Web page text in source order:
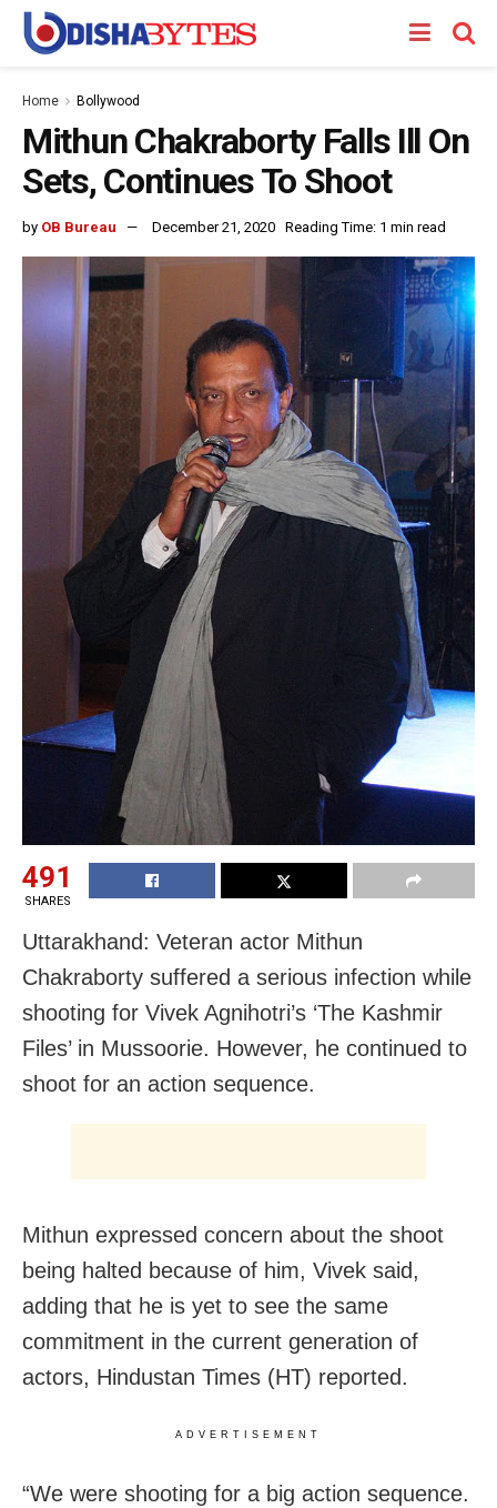
Home Bollywood
Mithun Chakraborty Falls Ill On
Sets, Continues To Shoot
by OB Bureau December 21, 2020 Reading Time: 1 min read
491
SHARES
Uttarakhand: Veteran actor Mithun
Chakraborty suffered a serious infection while
shooting for Vivek Agnihotri’s ‘The Kashmir
Files’ in Mussoorie. However, he continued to
shoot for an action sequence.
Mithun expressed concern about the shoot
being halted because of him, Vivek said,
adding that he is yet to see the same
commitment in the current generation of
actors, Hindustan Times (HT) reported.
ADVERTISEMENT
“We were shooting for a big action sequence.